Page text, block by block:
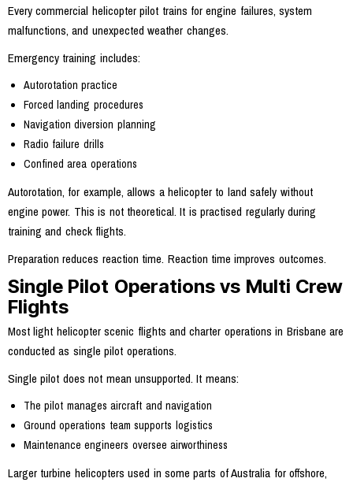
Every commercial helicopter pilot trains for engine failures, system
malfunctions, and unexpected weather changes.
Emergency training includes:
Autorotation practice
Forced landing procedures
Navigation diversion planning
Radio failure drills
Confined area operations
Autorotation, for example, allows a helicopter to land safely without
engine power. This is not theoretical. It is practised regularly during
training and check flights.
Preparation reduces reaction time. Reaction time improves outcomes.
Single Pilot Operations vs Multi Crew
Flights
Most light helicopter scenic flights and charter operations in Brisbane are
conducted as single pilot operations.
Single pilot does not mean unsupported. It means:
The pilot manages aircraft and navigation
Ground operations team supports logistics
Maintenance engineers oversee airworthiness
Larger turbine helicopters used in some parts of Australia for offshore,